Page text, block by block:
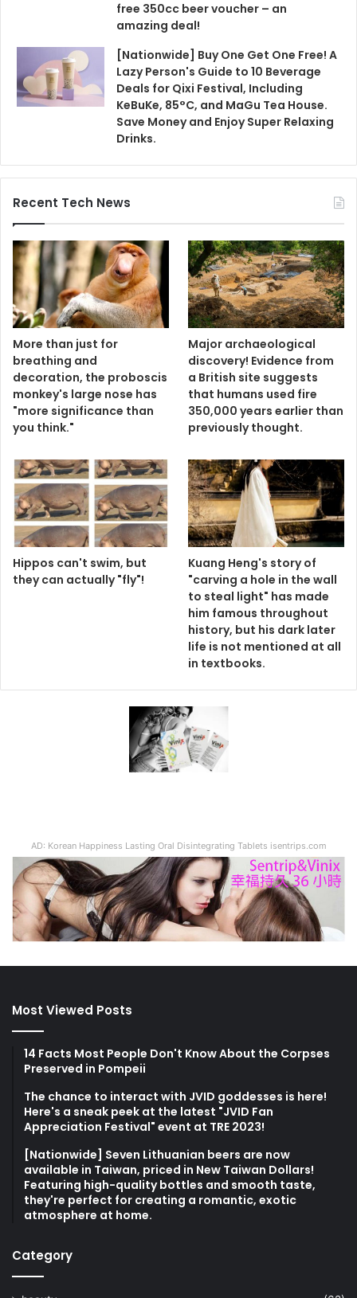
free 350cc beer voucher – an
amazing deal!
[Nationwide] Buy One Get One Free! A
Lazy Person's Guide to 10 Beverage
Deals for Qixi Festival, Including
KeBuKe, 85°C, and MaGu Tea House.
Save Money and Enjoy Super Relaxing
Drinks.
Recent Tech News
More than just for
breathing and
decoration, the proboscis
monkey's large nose has
"more significance than
you think."
Major archaeological
discovery! Evidence from
a British site suggests
that humans used fire
350,000 years earlier than
previously thought.
Hippos can't swim, but
they can actually "fly"!
Kuang Heng's story of
"carving a hole in the wall
to steal light" has made
him famous throughout
history, but his dark later
life is not mentioned at all
in textbooks.
AD: Korean Happiness Lasting Oral Disintegrating Tablets isentrips.com
Most Viewed Posts
14 Facts Most People Don't Know About the Corpses
Preserved in Pompeii
The chance to interact with JVID goddesses is here!
Here's a sneak peek at the latest "JVID Fan
Appreciation Festival" event at TRE 2023!
[Nationwide] Seven Lithuanian beers are now
available in Taiwan, priced in New Taiwan Dollars!
Featuring high-quality bottles and smooth taste,
they're perfect for creating a romantic, exotic
atmosphere at home.
Category